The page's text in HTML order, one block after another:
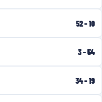
52–10
3–54
34–19